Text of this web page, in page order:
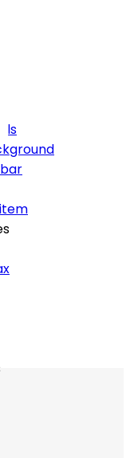
enjoy more than
500 shortcodes.
around you!